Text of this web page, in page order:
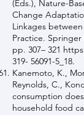
(Eds.), Nature-
Change
Linkages
Practice.
pp. 307– 321
319- 56091-5_18.
Kanemoto, K.,
Reynolds, C.,
consumption
household food